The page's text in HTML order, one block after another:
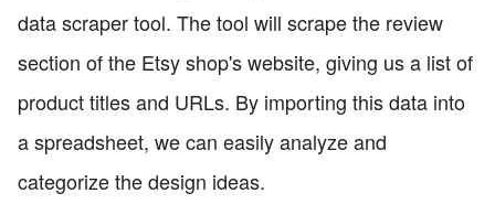
data scraper tool. The tool will scrape the review
section of the Etsy shop's website, giving us a list of
product titles and URLs. By importing this data into
a spreadsheet, we can easily analyze and
categorize the design ideas.